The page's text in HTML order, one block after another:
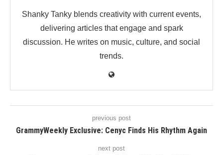
Shanky Tanky blends creativity with current events,
delivering articles that engage and spark
discussion. He writes on music, culture, and social
trends.
previous post
GrammyWeekly Exclusive: Cenyc Finds His Rhythm Again
next post